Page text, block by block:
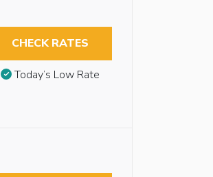
CHECK RATES
Today’s Low Rate